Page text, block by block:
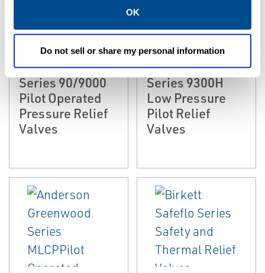
OK
Do not sell or share my personal information
SAFETY VALVES
Anderson
Greenwood
Series 90/9000
Pilot Operated
Pressure Relief
Valves
SAFETY VALVES
Anderson
Greenwood
Series 9300H
Low Pressure
Pilot Relief
Valves